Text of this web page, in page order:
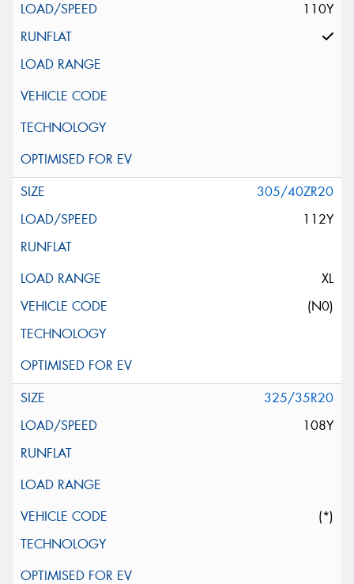
110Y
305/40ZR20
112Y
XL
(N0)
325/35R20
108Y
(*)